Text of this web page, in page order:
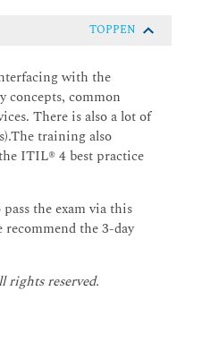
TOPPEN
with the
concepts, common
There is also a lot of
training also
ITIL® 4 best practice
the exam via this
the 3-day
rights reserved.